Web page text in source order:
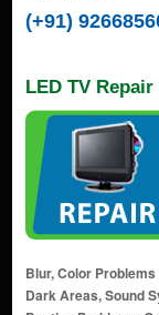
(+91)
LED TV
Blur, Color
Dark Areas, Sound